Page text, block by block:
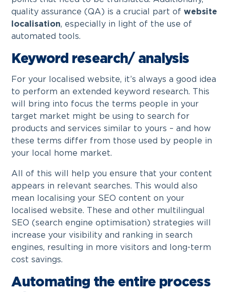
quality assurance (QA) is a crucial part ofwebsite
localisation, especially in light of the use of
automated tools.
Keyword research/ analysis
For your localised website, it’s always a good idea
to perform an extended keyword research. This
will bring into focus the terms people in your
target market might be using to search for
products and services similar to yours – and how
these terms differ from those used by people in
your local home market.
All of this will help you ensure that your content
appears in relevant searches. This would also
mean localising your SEO content on your
localised website. These and other multilingual
SEO (search engine optimisation) strategies will
increase your visibility and ranking in search
engines, resulting in more visitors and long-term
cost savings.
Automating the entire process